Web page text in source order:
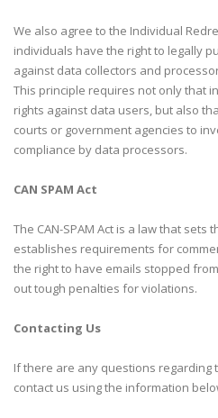
We also agree to the Individual
individuals have the right to legally
against data collectors and
This principle requires not only that
rights against data users, but also
courts or government agencies to
compliance by data processors.
CAN SPAM Act
The CAN-SPAM Act is a law that
establishes requirements for
the right to have emails stopped
out tough penalties for violations.
Contacting Us
If there are any questions regarding
contact us using the information